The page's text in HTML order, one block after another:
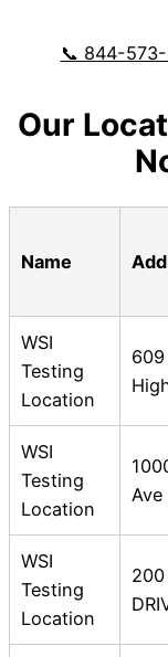
📞 844-
Our
Name
WSI
Testing
Location
WSI
Testing
Location
Ave
WSI
Testing
Location
200